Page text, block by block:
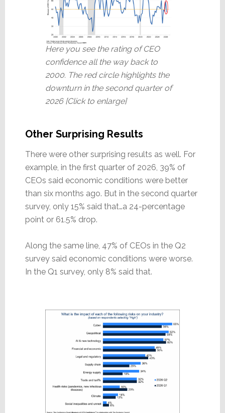
Here you see the rating of CEO
confidence all the way back to
2000. The red circle highlights the
downturn in the second quarter of
2026 [Click to enlarge]
Other Surprising Results
There were other surprising results as well. For
example, in the first quarter of 2026, 39% of
CEOs said economic conditions were better
than six months ago. But in the second quarter
survey, only 15% said that…a 24-percentage
point or 61.5% drop.
Along the same line, 47% of CEOs in the Q2
survey said economic conditions were worse.
In the Q1 survey, only 8% said that.